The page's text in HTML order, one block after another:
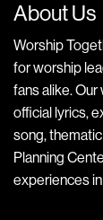
About Us
Worship
for worship
fans alike.
official lyrics,
song,
Planning
experiences